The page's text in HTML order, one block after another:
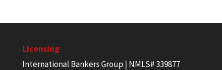
Licensing
International Bankers Group | NMLS# 339877